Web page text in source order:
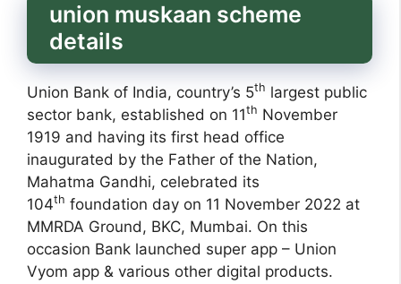
union muskaan scheme
details
Union Bank of India, country’s 5th largest public
sector bank, established on 11th November
1919 and having its first head office
inaugurated by the Father of the Nation,
Mahatma Gandhi, celebrated its
104th foundation day on 11 November 2022 at
MMRDA Ground, BKC, Mumbai. On this
occasion Bank launched super app – Union
Vyom app & various other digital products.